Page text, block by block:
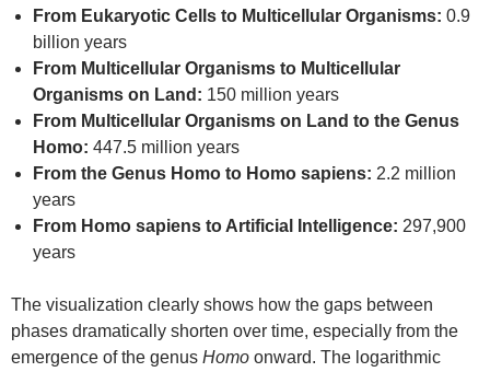
From Eukaryotic Cells to Multicellular Organisms: 0.9
billion years
From Multicellular Organisms to Multicellular
Organisms on Land: 150 million years
From Multicellular Organisms on Land to the Genus
Homo: 447.5 million years
From the Genus Homo to Homo sapiens: 2.2 million
years
From Homo sapiens to Artificial Intelligence: 297,900
years
The visualization clearly shows how the gaps between
phases dramatically shorten over time, especially from the
emergence of the genus Homo onward. The logarithmic